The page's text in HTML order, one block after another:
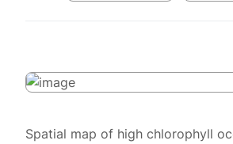
Spatial map of high chlorophyll